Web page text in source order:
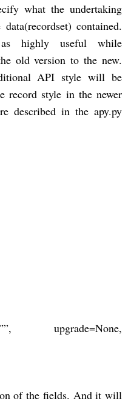
what the undertaking
contained.
as highly useful while
old version to the new.
API style will be
record style in the newer
described in the apy.py
upgrade=None,
of the fields. And it will